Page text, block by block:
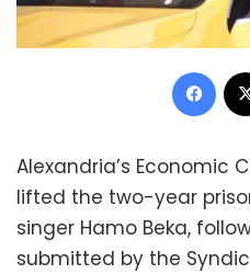
Alexandria’s Economic
lifted the two-year
singer Hamo Beka,
submitted by the